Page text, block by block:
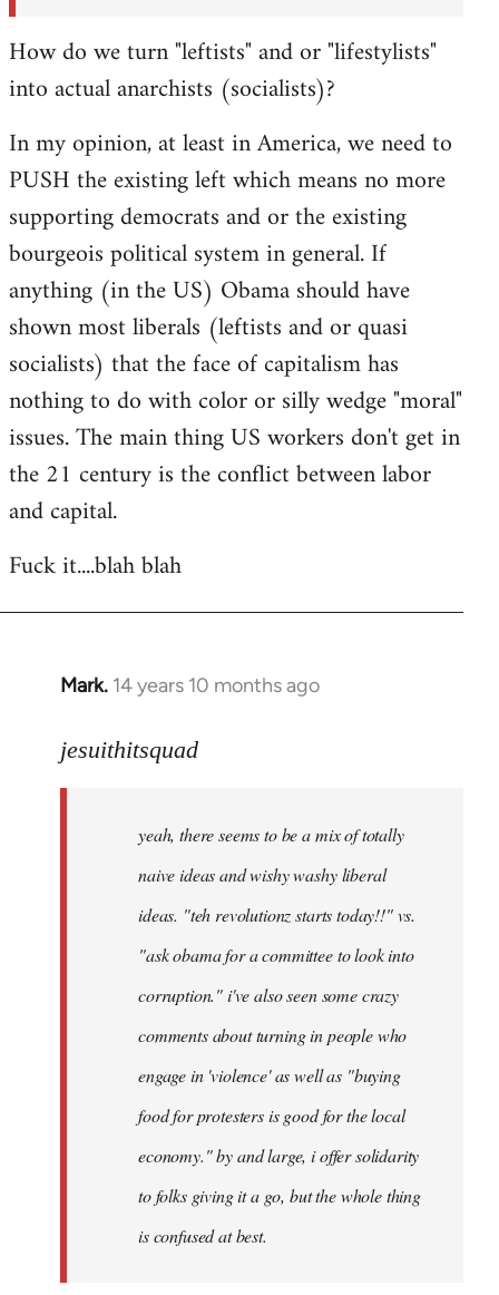
How do we turn "leftists" and or "lifestylists"
into actual anarchists (socialists)?
In my opinion, at least in America, we need to
PUSH the existing left which means no more
supporting democrats and or the existing
bourgeois political system in general. If
anything (in the US) Obama should have
shown most liberals (leftists and or quasi
socialists) that the face of capitalism has
nothing to do with color or silly wedge "moral"
issues. The main thing US workers don't get in
the 21 century is the conflict between labor
and capital.
Fuck it....blah blah
Mark. 14 years 10 months ago
In
to
libcom.org
jesuithitsquad
yeah, there seems to be a mix of totally
naive ideas and wishy washy liberal
ideas. "teh revolutionz starts today!!" vs.
"ask obama for a committee to look into
corruption." i've also seen some crazy
comments about turning in people who
engage in 'violence' as well as "buying
food for protesters is good for the local
economy." by and large, i offer solidarity
to folks giving it a go, but the whole thing
is confused at best.